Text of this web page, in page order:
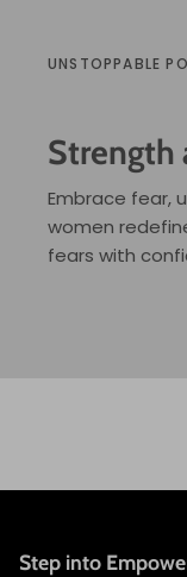
UNSTOPPABLE
Strength
Embrace fear,
women
fears with
Step into